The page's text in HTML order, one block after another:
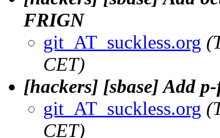
FRIGN
git_AT_suckless.org
CET)
[hackers] [sbase] Add
git_AT_suckless.org
CET)